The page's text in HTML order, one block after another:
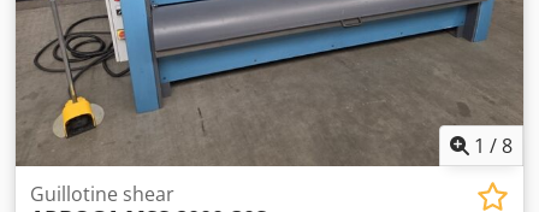
1 /8
Guillotine shear